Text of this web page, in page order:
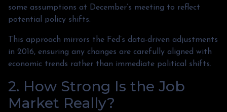
some assumptions at December’s meeting to reflect
potential policy shifts.
This approach mirrors the Fed’s data-driven adjustments
in 2016, ensuring any changes are carefully aligned with
economic trends rather than immediate political shifts.
2. How Strong Is the Job
Market Really?